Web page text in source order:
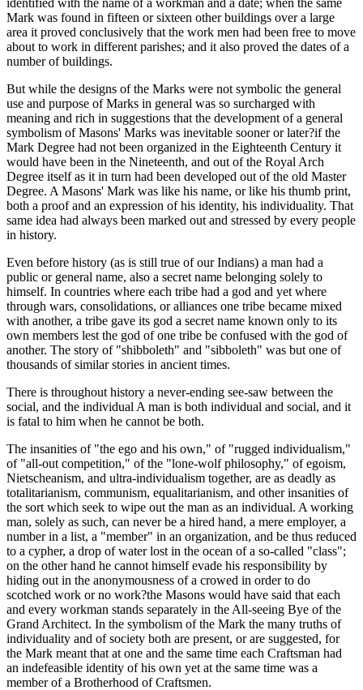
identified with the name of a workman and a date; when the same
Mark was found in fifteen or sixteen other buildings over a large
area it proved conclusively that the work men had been free to move
about to work in different parishes; and it also proved the dates of a
number of buildings.
But while the designs of the Marks were not symbolic the general
use and purpose of Marks in general was so surcharged with
meaning and rich in suggestions that the development of a general
symbolism of Masons' Marks was inevitable sooner or later?if the
Mark Degree had not been organized in the Eighteenth Century it
would have been in the Nineteenth, and out of the Royal Arch
Degree itself as it in turn had been developed out of the old Master
Degree. A Masons' Mark was like his name, or like his thumb print,
both a proof and an expression of his identity, his individuality. That
same idea had always been marked out and stressed by every people
in history.
Even before history (as is still true of our Indians) a man had a
public or general name, also a secret name belonging solely to
himself. In countries where each tribe had a god and yet where
through wars, consolidations, or alliances one tribe became mixed
with another, a tribe gave its god a secret name known only to its
own members lest the god of one tribe be confused with the god of
another. The story of "shibboleth" and "sibboleth" was but one of
thousands of similar stories in ancient times.
There is throughout history a never-ending see-saw between the
social, and the individual A man is both individual and social, and it
is fatal to him when he cannot be both.
The insanities of "the ego and his own," of "rugged individualism,"
of "all-out competition," of the "lone-wolf philosophy," of egoism,
Nietscheanism, and ultra-individualism together, are as deadly as
totalitarianism, communism, equalitarianism, and other insanities of
the sort which seek to wipe out the man as an individual. A working
man, solely as such, can never be a hired hand, a mere employer, a
number in a list, a "member" in an organization, and be thus reduced
to a cypher, a drop of water lost in the ocean of a so-called "class";
on the other hand he cannot himself evade his responsibility by
hiding out in the anonymousness of a crowed in order to do
scotched work or no work?the Masons would have said that each
and every workman stands separately in the All-seeing Bye of the
Grand Architect. In the symbolism of the Mark the many truths of
individuality and of society both are present, or are suggested, for
the Mark meant that at one and the same time each Craftsman had
an indefeasible identity of his own yet at the same time was a
member of a Brotherhood of Craftsmen.